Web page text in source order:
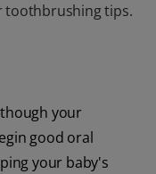
toothbrushing tips.
your
good oral
your baby's